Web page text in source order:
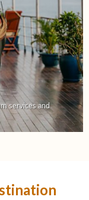
services and